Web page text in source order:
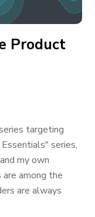
Product
targeting
series,
my own
among the
are always